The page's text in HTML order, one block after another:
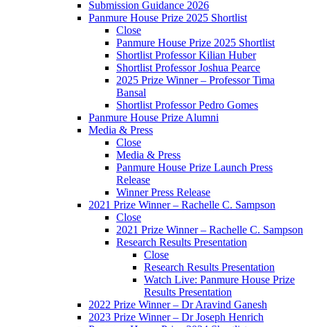
Submission Guidance 2026
Panmure House Prize 2025 Shortlist
Close
Panmure House Prize 2025 Shortlist
Shortlist Professor Kilian Huber
Shortlist Professor Joshua Pearce
2025 Prize Winner – Professor Tima
Bansal
Shortlist Professor Pedro Gomes
Panmure House Prize Alumni
Media & Press
Close
Media & Press
Panmure House Prize Launch Press
Release
Winner Press Release
2021 Prize Winner – Rachelle C. Sampson
Close
2021 Prize Winner – Rachelle C. Sampson
Research Results Presentation
Close
Research Results Presentation
Watch Live: Panmure House Prize
Results Presentation
2022 Prize Winner – Dr Aravind Ganesh
2023 Prize Winner – Dr Joseph Henrich